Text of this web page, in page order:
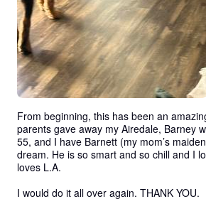
From beginning, this has been an
parents gave away my Airedale, Barney
55, and I have Barnett (my mom’s
dream. He is so smart and so chill and I
loves L.A.
I would do it all over again. THANK YOU.